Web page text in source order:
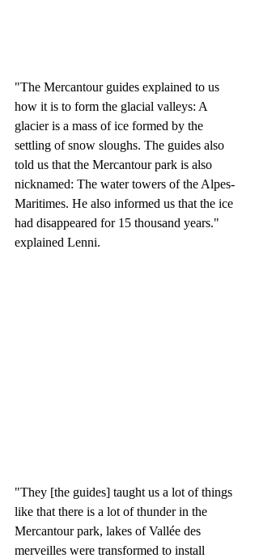
"The Mercantour guides explained to us
how it is to form the glacial valleys: A
glacier is a mass of ice formed by the
settling of snow sloughs. The guides also
told us that the Mercantour park is also
nicknamed: The water towers of the Alpes-
Maritimes. He also informed us that the ice
had disappeared for 15 thousand years."
explained Lenni.
"They [the guides] taught us a lot of things
like that there is a lot of thunder in the
Mercantour park, lakes of Vallée des
merveilles were transformed to install